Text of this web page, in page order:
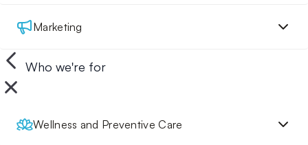
Marketing
Who we're for
Wellness and Preventive Care